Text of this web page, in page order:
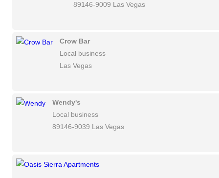
89146-9009 Las Vegas
Crow Bar
Local business
Las Vegas
Wendy's
Local business
89146-9039 Las Vegas